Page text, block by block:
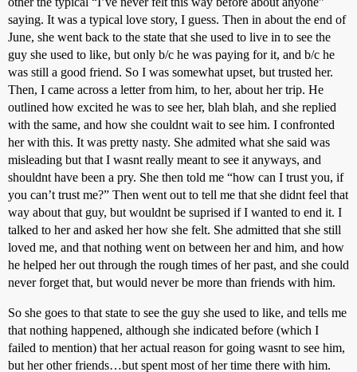
saying. It was a typical love story, I guess. Then in about the end of
June, she went back to the state that she used to live in to see the
guy she used to like, but only b/c he was paying for it, and b/c he
was still a good friend. So I was somewhat upset, but trusted her.
Then, I came across a letter from him, to her, about her trip. He
outlined how excited he was to see her, blah blah, and she replied
with the same, and how she couldnt wait to see him. I confronted
her with this. It was pretty nasty. She admited what she said was
misleading but that I wasnt really meant to see it anyways, and
shouldnt have been a pry. She then told me “how can I trust you, if
you can’t trust me?” Then went out to tell me that she didnt feel that
way about that guy, but wouldnt be suprised if I wanted to end it. I
talked to her and asked her how she felt. She admitted that she still
loved me, and that nothing went on between her and him, and how
he helped her out through the rough times of her past, and she could
never forget that, but would never be more than friends with him.
So she goes to that state to see the guy she used to like, and tells me
that nothing happened, although she indicated before (which I
failed to mention) that her actual reason for going wasnt to see him,
but her other friends…but spent most of her time there with him.